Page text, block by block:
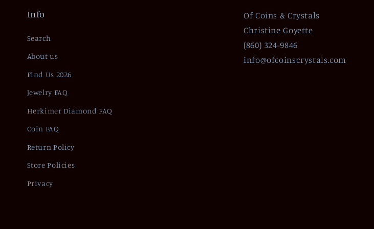
Info
Search
About us
Find Us 2026
Jewelry FAQ
Herkimer Diamond FAQ
Coin FAQ
Return Policy
Store Policies
Privacy
Of Coins & Crystals
Christine Goyette
(860) 324-9846
info@ofcoinscrystals.com